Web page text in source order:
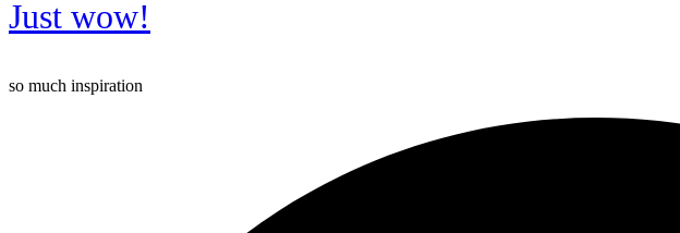
Just wow!
so much inspiration